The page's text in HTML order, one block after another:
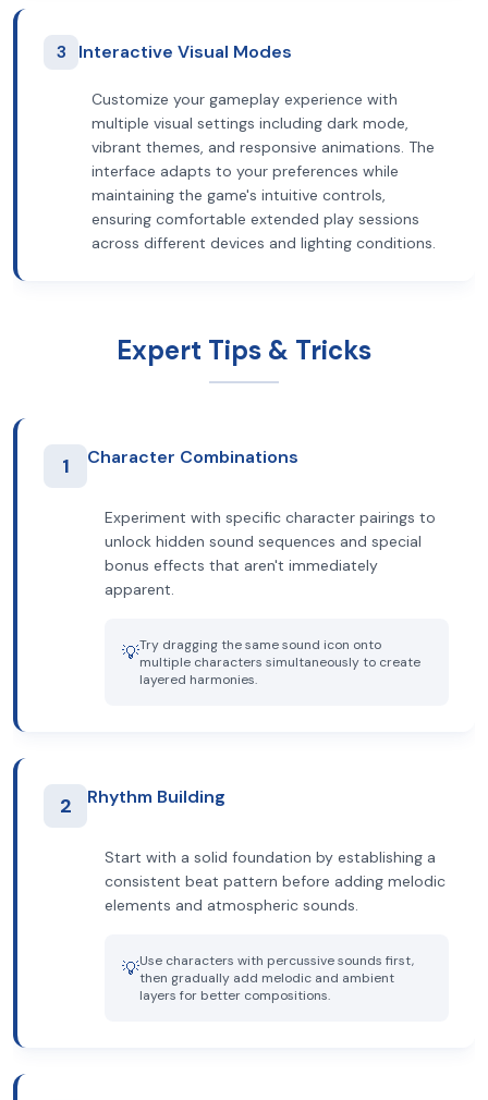
3 Interactive Visual Modes
Customize your gameplay experience with
multiple visual settings including dark mode,
vibrant themes, and responsive animations. The
interface adapts to your preferences while
maintaining the game's intuitive controls,
ensuring comfortable extended play sessions
across different devices and lighting conditions.
Expert Tips & Tricks
1 Character Combinations
Experiment with specific character pairings to
unlock hidden sound sequences and special
bonus effects that aren't immediately
apparent.
💡Try dragging the same sound icon onto
multiple characters simultaneously to create
layered harmonies.
2 Rhythm Building
Start with a solid foundation by establishing a
consistent beat pattern before adding melodic
elements and atmospheric sounds.
💡Use characters with percussive sounds first,
then gradually add melodic and ambient
layers for better compositions.